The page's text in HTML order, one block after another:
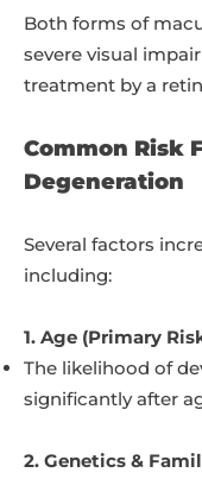
Both forms of
severe visual
treatment by a
Common Risk
Degeneration
Several factors
including:
1. Age (Primary
The likelihood of
significantly after
2. Genetics &